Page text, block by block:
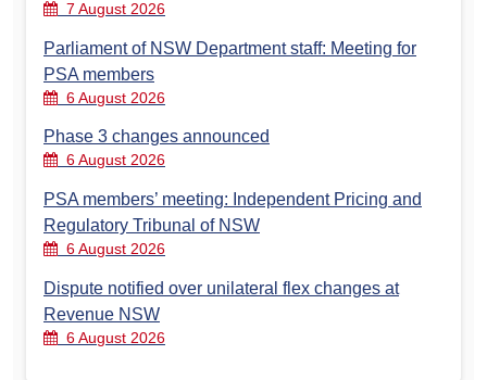
7 August 2026
Parliament of NSW Department staff: Meeting for
PSA members
6 August 2026
Phase 3 changes announced
6 August 2026
PSA members’ meeting: Independent Pricing and
Regulatory Tribunal of NSW
6 August 2026
Dispute notified over unilateral flex changes at
Revenue NSW
6 August 2026